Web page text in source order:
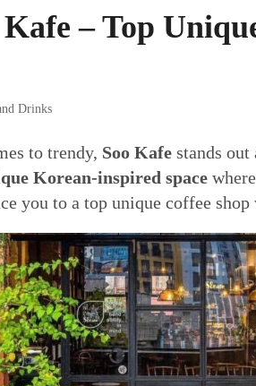
Kafe – Top
Drinks
to trendy, Soo Kafe stands
Korean-inspired space
you to a top unique coffee